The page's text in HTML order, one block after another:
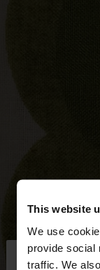
This website
We use
provide social
traffic. We
hello